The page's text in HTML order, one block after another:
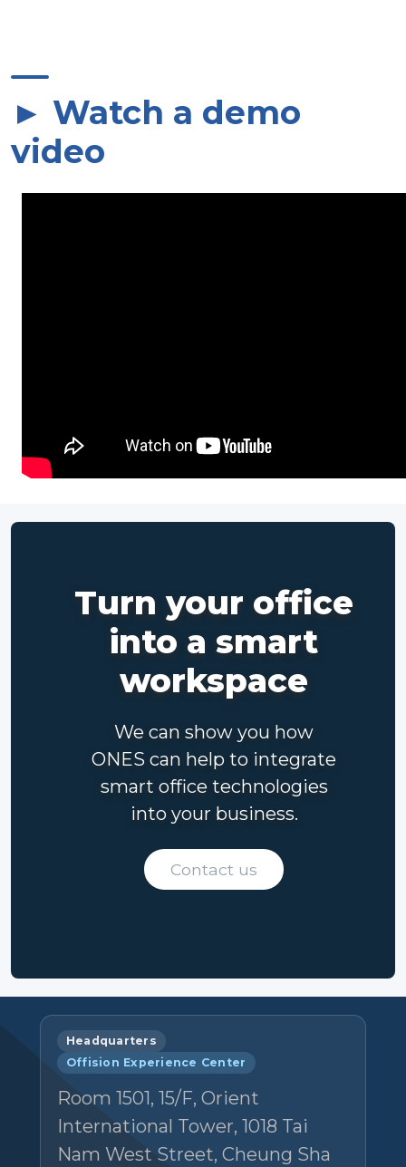
► Watch a demo
video
Turn your office
into a smart
workspace
We can show you how
ONES can help to integrate
smart office technologies
into your business.
Contact us
Headquarters
Offision Experience Center
Room 1501, 15/F, Orient
International Tower, 1018 Tai
Nam West Street, Cheung Sha